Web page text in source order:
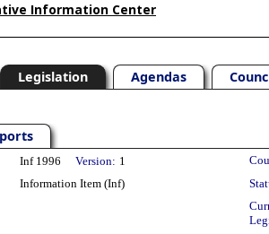
Information Center
Legislation Agendas
Details
Inf 1996 Version: 1
Information Item (Inf)